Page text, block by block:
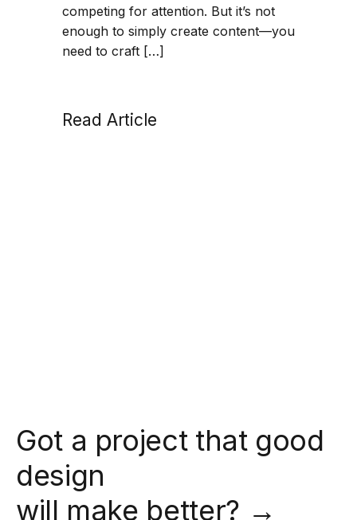
competing for attention. But it’s not
enough to simply create content—you
need to craft […]
Read Article
Got a project that good
design
will make better? →